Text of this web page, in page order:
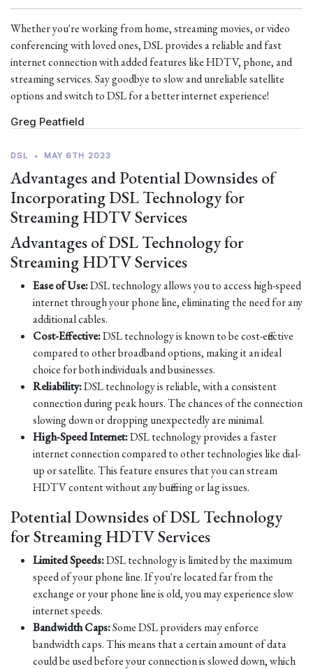
Whether you're working from home, streaming movies, or video
conferencing with loved ones, DSL provides a reliable and fast
internet connection with added features like HDTV, phone, and
streaming services. Say goodbye to slow and unreliable satellite
options and switch to DSL for a better internet experience!
Greg Peatfield
DSL • MAY 6TH 2023
Advantages and Potential Downsides of
Incorporating DSL Technology for
Streaming HDTV Services
Advantages of DSL Technology for
Streaming HDTV Services
Ease of Use:DSL technology allows you to access high-speed
internet through your phone line, eliminating the need for any
additional cables.
Cost-Effective:DSL technology is known to be cost-effective
compared to other broadband options, making it an ideal
choice for both individuals and businesses.
Reliability:DSL technology is reliable, with a consistent
connection during peak hours. The chances of the connection
slowing down or dropping unexpectedly are minimal.
High-Speed Internet:DSL technology provides a faster
internet connection compared to other technologies like dial-
up or satellite. This feature ensures that you can stream
HDTV content without any buffering or lag issues.
Potential Downsides of DSL Technology
for Streaming HDTV Services
Limited Speeds:DSL technology is limited by the maximum
speed of your phone line. If you're located far from the
exchange or your phone line is old, you may experience slow
internet speeds.
Bandwidth Caps:Some DSL providers may enforce
bandwidth caps. This means that a certain amount of data
could be used before your connection is slowed down, which